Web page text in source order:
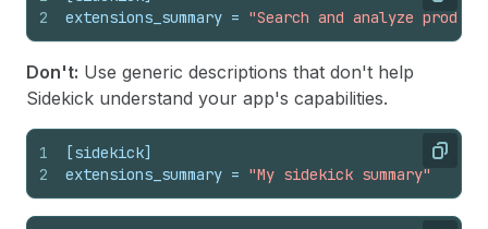
2
extensions_summary = "Search and analyze
Don't: Use generic descriptions that don't help
Sidekick understand your app's capabilities.
Copy
1
2
[sidekick]
extensions_summary = "My sidekick summary"